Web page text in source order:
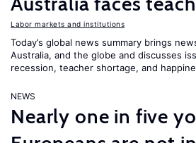
Labor markets and institutions
Today’s global news summary brings
Australia, and the globe and discusses
recession, teacher shortage, and
NEWS
Nearly one in five